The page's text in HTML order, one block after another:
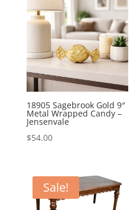
18905 Sagebrook Gold 9″
Metal Wrapped Candy –
Jensenvale
$54.00
Sale!